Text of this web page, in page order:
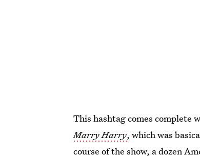
This hashtag comes complete
Marry Harry, which was
course of the show, a dozen